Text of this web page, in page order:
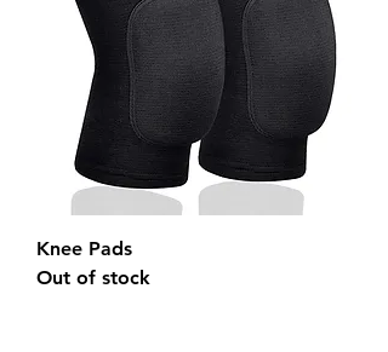
Knee Pads
Out of stock